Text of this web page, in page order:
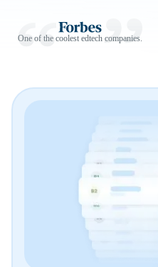
One of the coolest edtech companies.